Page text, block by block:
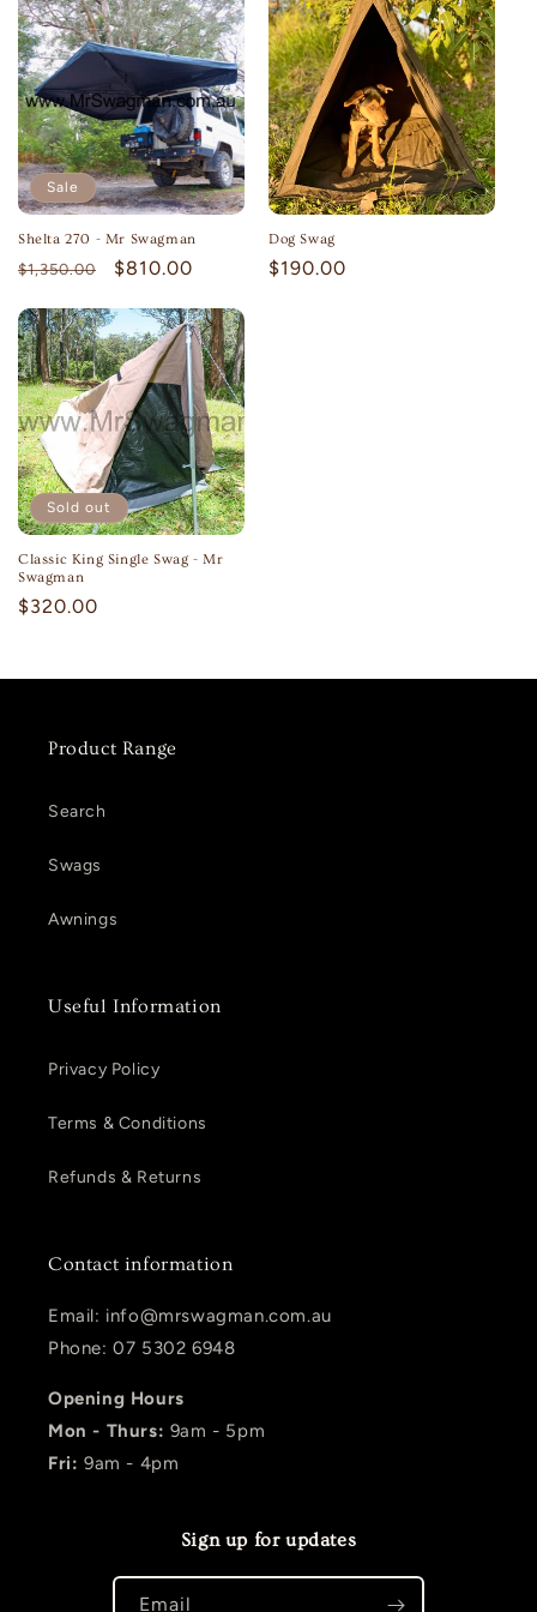
Sale
Shelta 270 - Mr Swagman
Regular
$1,350.00
Sale
$810.00
Dog Swag
Regular
$190.00
Sold out
Classic King Single Swag - Mr
Swagman
Regular
$320.00
Product Range
Search
Swags
Awnings
Useful Information
Privacy Policy
Terms & Conditions
Refunds & Returns
Contact information
Email: info@mrswagman.com.au
Phone: 07 5302 6948
Opening Hours
Mon - Thurs: 9am - 5pm
Fri: 9am - 4pm
Sign up for updates
Email